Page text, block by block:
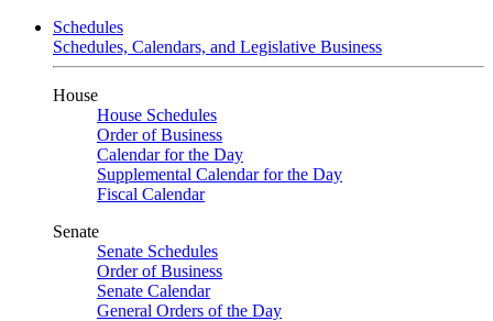
Schedules
Schedules, Calendars, and Legislative Business
House
House Schedules
Order of Business
Calendar for the Day
Supplemental Calendar for the Day
Fiscal Calendar
Senate
Senate Schedules
Order of Business
Senate Calendar
General Orders of the Day